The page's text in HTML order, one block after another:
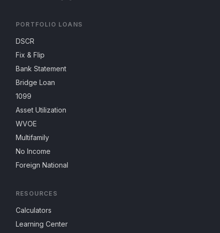
PORTFOLIO LOANS
DSCR
Fix & Flip
Bank Statement
Bridge Loan
1099
Asset Utilization
WVOE
Multifamily
No Income
Foreign National
RESOURCES
Calculators
Learning Center